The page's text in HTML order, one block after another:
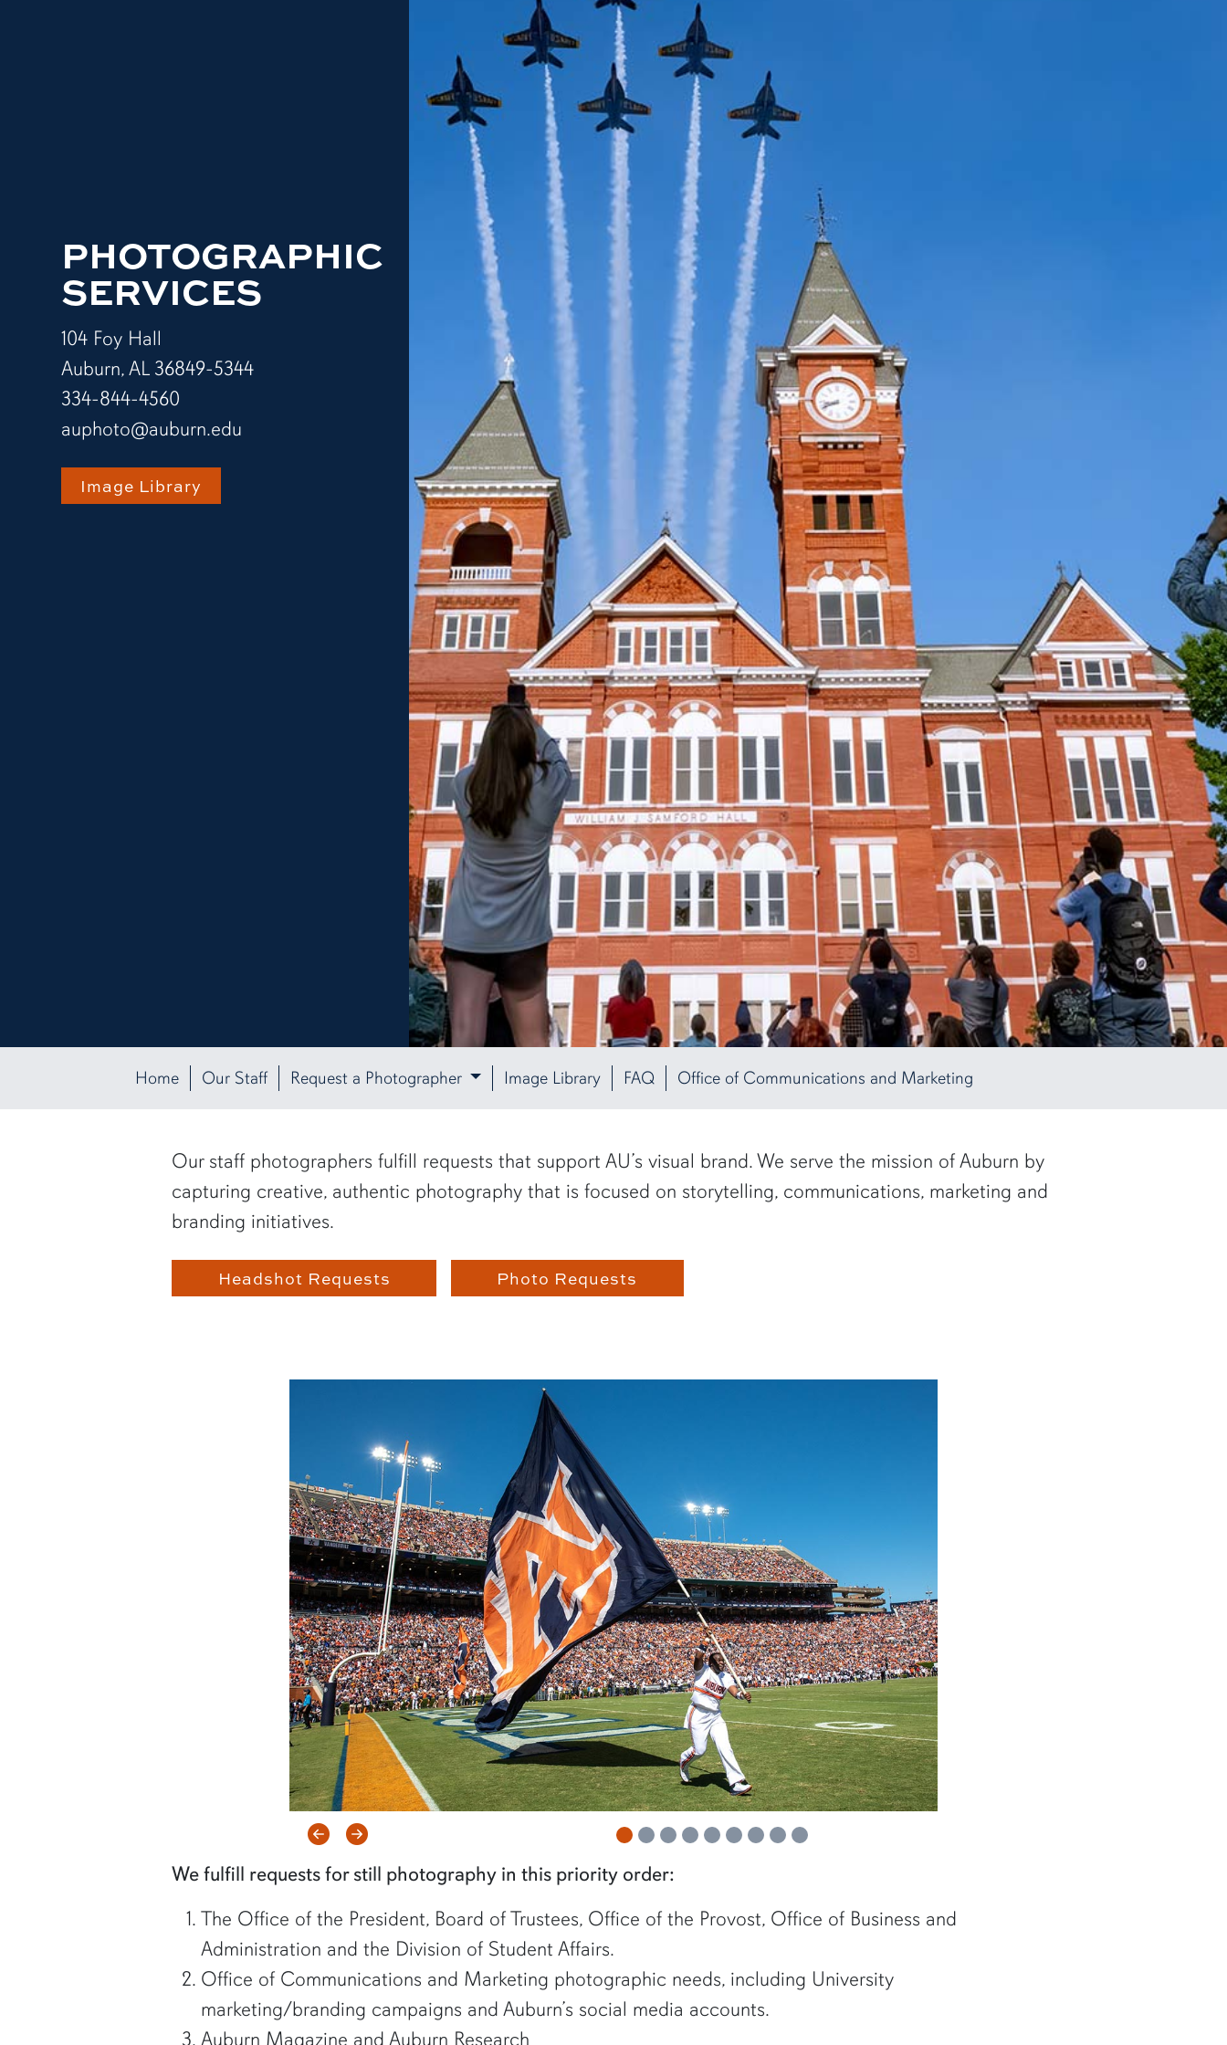
PHOTOGRAPHIC
SERVICES
104 Foy Hall
Auburn, AL 36849-5344
334-844-4560
auphoto@auburn.edu
Image Library
Home Our Staff Request a Photographer Image Library FAQ Office of Communications and Marketing
Our staff photographers fulfill requests that support AU’s visual brand. We serve the mission of Auburn by
capturing creative, authentic photography that is focused on storytelling, communications, marketing and
branding initiatives.
Headshot Requests Photo Requests
Previous item
Next item
We fulfill requests for still photography in this priority order:
The Office of the President, Board of Trustees, Office of the Provost, Office of Business and
Administration and the Division of Student Affairs.
Office of Communications and Marketing photographic needs, including University
marketing/branding campaigns and Auburn’s social media accounts.
Auburn Magazine and Auburn Research